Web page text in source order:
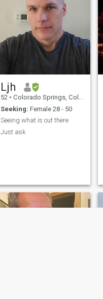
Ljh
52 • Colorado Springs, Colorado, United States
Seeking: Female 28 - 50
Seeing what is out there
Just ask